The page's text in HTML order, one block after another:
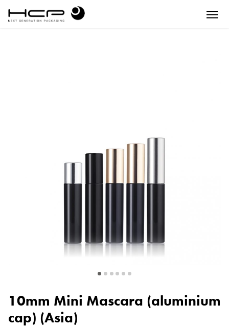
10mm Mini Mascara (aluminium
cap) (Asia)